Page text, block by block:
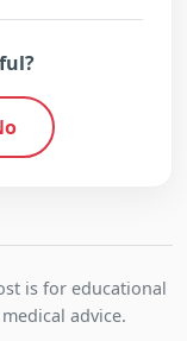
is for educational
advice.